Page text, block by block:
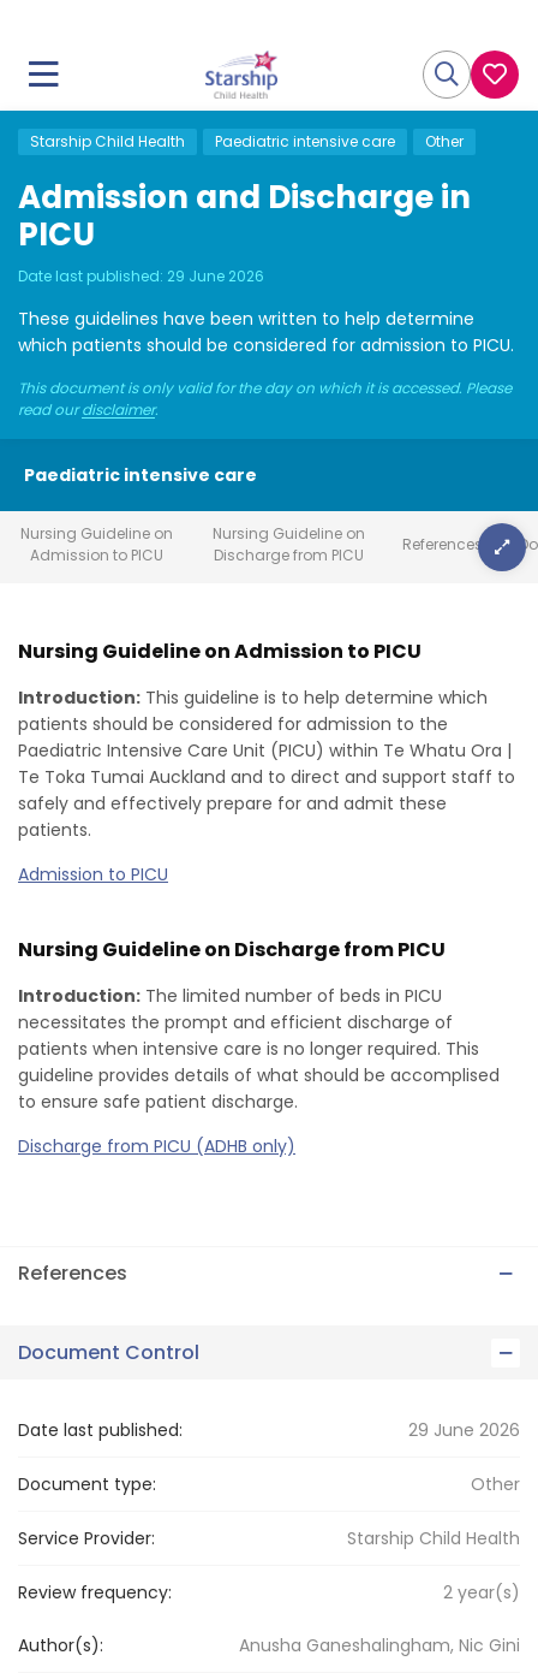
Starship Child Health Paediatric intensive care Other
Admission and Discharge in
PICU
Date last published: 29 June 2026
These guidelines have been written to help determine
which patients should be considered for admission to PICU.
This document is only valid for the day on which it is accessed. Please
read ourdisclaimer.
Paediatric intensive care
Nursing Guideline on
Admission to PICU
Nursing Guideline on
Discharge from PICU
References
Nursing Guideline on Admission to PICU
Introduction: This guideline is to help determine which
patients should be considered for admission to the
Paediatric Intensive Care Unit (PICU) within Te Whatu Ora |
Te Toka Tumai Auckland and to direct and support staff to
safely and effectively prepare for and admit these
patients.
Admission to PICU
Nursing Guideline on Discharge from PICU
Introduction: The limited number of beds in PICU
necessitates the prompt and efficient discharge of
patients when intensive care is no longer required. This
guideline provides details of what should be accomplised
to ensure safe patient discharge.
Discharge from PICU (ADHB only)
References
Document Control
Date last published: 29 June 2026
Document type: Other
Service Provider: Starship Child Health
Review frequency: 2 year(s)
Author(s): Anusha Ganeshalingham, Nic Gini